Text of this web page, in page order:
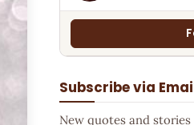
Subscribe via
New quotes and